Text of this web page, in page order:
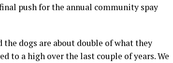
push for the annual community spay
dogs are about double of what they
to a high over the last couple of years. We